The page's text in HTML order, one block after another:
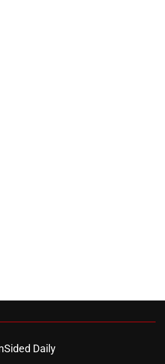
Daily